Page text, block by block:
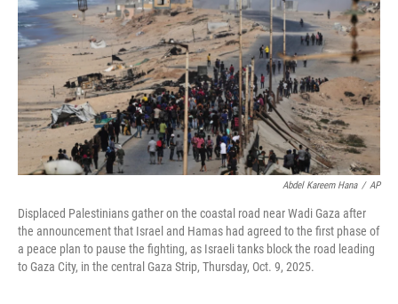
Abdel Kareem Hana / AP
Displaced Palestinians gather on the coastal road near Wadi Gaza after
the announcement that Israel and Hamas had agreed to the first phase of
a peace plan to pause the fighting, as Israeli tanks block the road leading
to Gaza City, in the central Gaza Strip, Thursday, Oct. 9, 2025.